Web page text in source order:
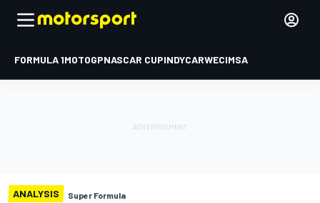
FORMULA 1MOTOGPNASCAR CUPINDYCARWECIMSA
ANALYSIS Super Formula